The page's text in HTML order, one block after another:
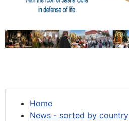
Home
News - sorted by country